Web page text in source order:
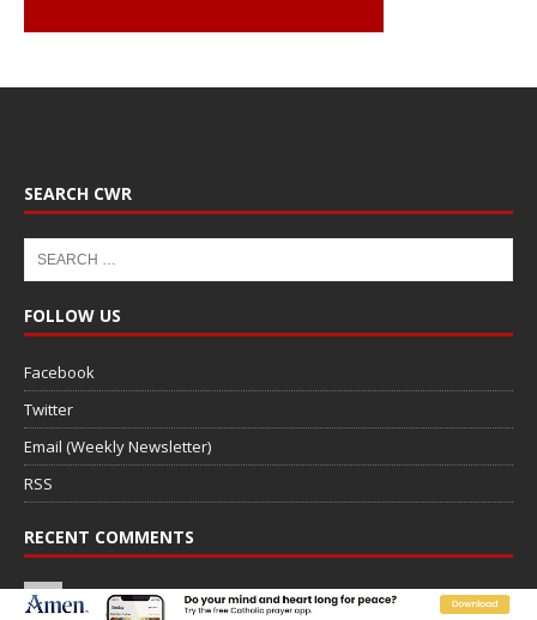
SEARCH CWR
FOLLOW US
Facebook
Twitter
Email (Weekly Newsletter)
RSS
RECENT COMMENTS
DONALD ONSaint Albert of Trapani, a model of purity